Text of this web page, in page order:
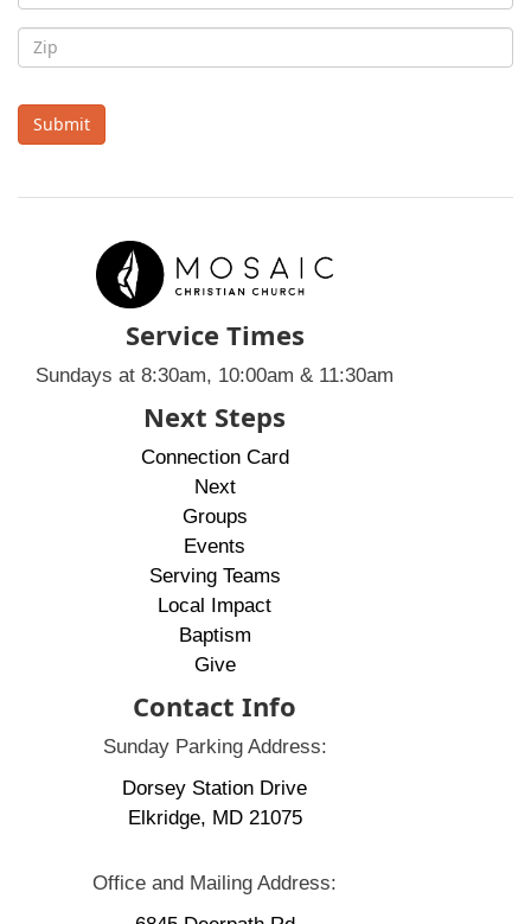
Submit
Service Times
Sundays at 8:30am, 10:00am & 11:30am
Next Steps
Connection Card
Next
Groups
Events
Serving Teams
Local Impact
Baptism
Give
Contact Info
Sunday Parking Address:
Dorsey Station Drive
Elkridge, MD 21075
Office and Mailing Address: